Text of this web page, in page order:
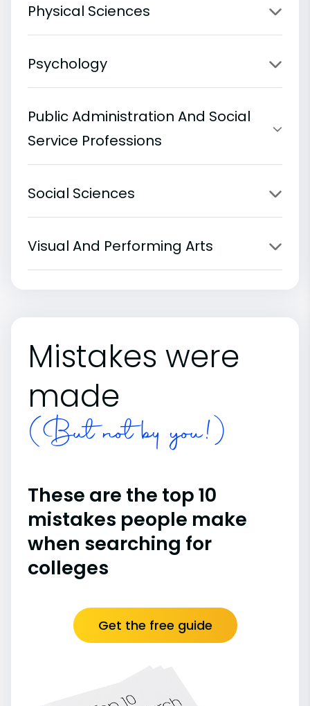
Physical Sciences
Psychology
Public Administration And Social
Service Professions
Social Sciences
Visual And Performing Arts
Mistakes were
made
(But not by you!)
These are the top 10
mistakes people make
when searching for
colleges
Get the free guide